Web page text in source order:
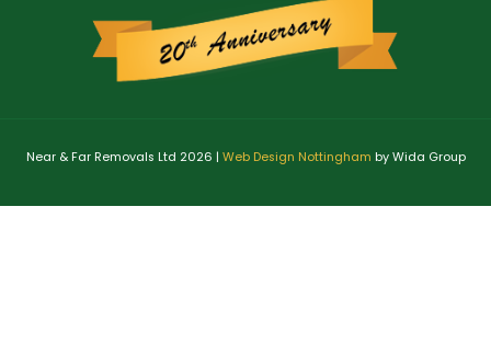
Near & Far Removals Ltd 2026 | Web Design Nottingham by Wida Group